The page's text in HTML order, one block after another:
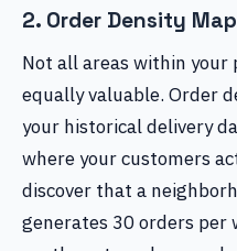
2. Order Density
Not all areas within
equally valuable. Order
your historical delivery
where your customers
discover that a
generates 30 orders per